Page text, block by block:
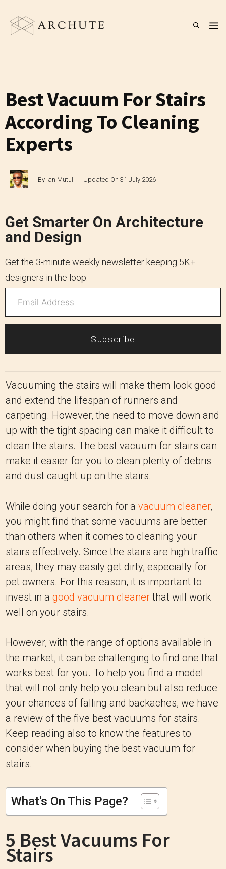
content
Best Vacuum For Stairs
According To Cleaning
Experts
By Ian Mutuli Updated On 31 July 2026
Get Smarter On Architecture
and Design
Get the 3-minute weekly newsletter keeping 5K+
designers in the loop.
Subscribe
Vacuuming the stairs will make them look good
and extend the lifespan of runners and
carpeting. However, the need to move down and
up with the tight spacing can make it difficult to
clean the stairs. The best vacuum for stairs can
make it easier for you to clean plenty of debris
and dust caught up on the stairs.
While doing your search for a vacuum cleaner,
you might find that some vacuums are better
than others when it comes to cleaning your
stairs effectively. Since the stairs are high traffic
areas, they may easily get dirty, especially for
pet owners. For this reason, it is important to
invest in a good vacuum cleanerthat will work
well on your stairs.
However, with the range of options available in
the market, it can be challenging to find one that
works best for you. To help you find a model
that will not only help you clean but also reduce
your chances of falling and backaches, we have
a review of the five best vacuums for stairs.
Keep reading also to know the features to
consider when buying the best vacuum for
stairs.
What's On This Page?
5 Best Vacuums For
Stairs